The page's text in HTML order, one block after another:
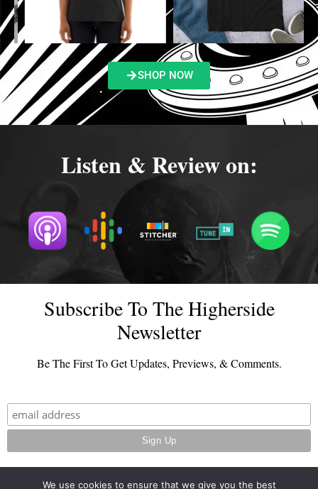
SHOP NOW
Listen & Review on:
Subscribe To The Higherside
Newsletter
Be The First To Get Updates, Previews, & Comments.
We use cookies to ensure that we give you the best